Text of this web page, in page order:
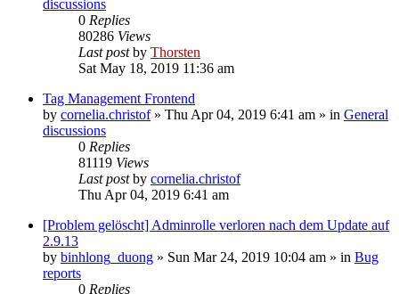
discussions
0 Replies
80286 Views
Last postby Thorsten
Sat May 18, 2019 11:36 am
Tag Management Frontend
by cornelia.christof» Thu Apr 04, 2019 6:41 am » in General
discussions
0 Replies
81119 Views
Last postby cornelia.christof
Thu Apr 04, 2019 6:41 am
[Problem gelöscht] Adminrolle verloren nach dem Update auf
2.9.13
by binhlong_duong » Sun Mar 24, 2019 10:04 am » in Bug
reports
0 Replies